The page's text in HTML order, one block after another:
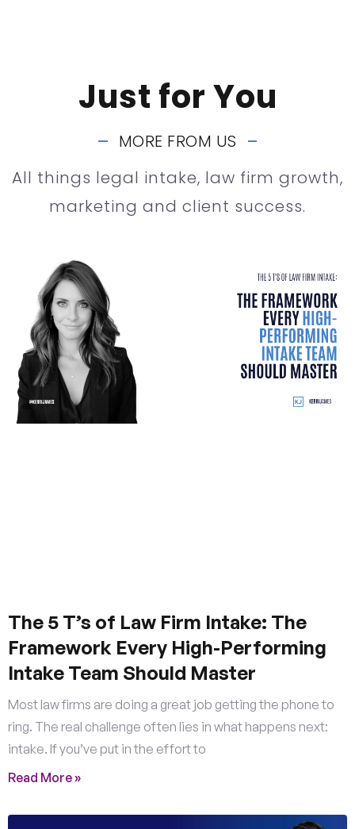
Just for You
MORE FROM US
All things legal intake, law firm growth,
marketing and client success.
The 5 T’s of Law Firm Intake: The
Framework Every High-Performing
Intake Team Should Master
Most law firms are doing a great job getting the phone to
ring. The real challenge often lies in what happens next:
intake. If you’ve put in the effort to
Read More »